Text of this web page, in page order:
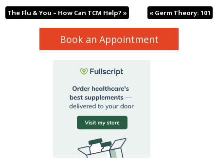
The Flu & You – How Can TCM Help? » « Germ Theory: 101
Book an Appointment